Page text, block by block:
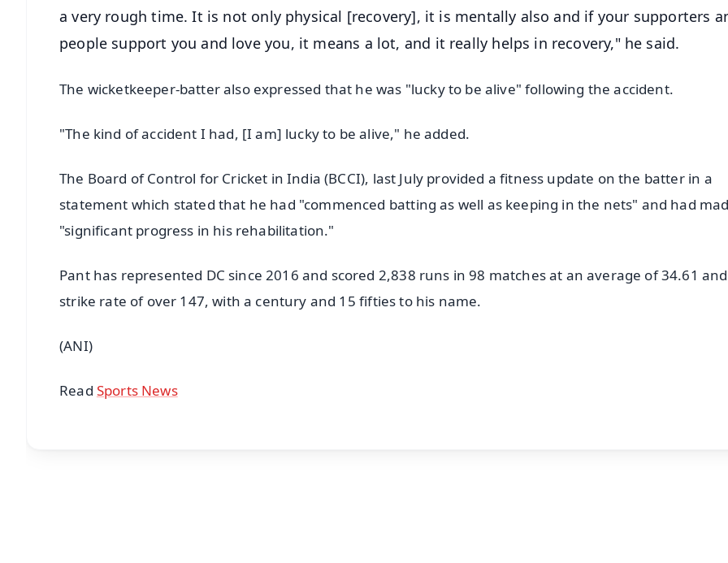
a very rough time. It is not only physical [recovery], it is mentally also and if your supporters
people support you and love you, it means a lot, and it really helps in recovery," he said.
The wicketkeeper-batter also expressed that he was "lucky to be alive" following the accident.
"The kind of accident I had, [I am] lucky to be alive," he added.
The Board of Control for Cricket in India (BCCI), last July provided a fitness update on the batter in a
statement which stated that he had "commenced batting as well as keeping in the nets" and had
"significant progress in his rehabilitation."
Pant has represented DC since 2016 and scored 2,838 runs in 98 matches at an average of 34.61
strike rate of over 147, with a century and 15 fifties to his name.
(ANI)
Read Sports News